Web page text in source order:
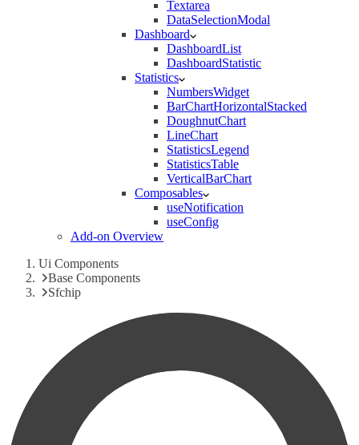
Textarea
DataSelectionModal
Dashboard
DashboardList
DashboardStatistic
Statistics
NumbersWidget
BarChartHorizontalStacked
DoughnutChart
LineChart
StatisticsLegend
StatisticsTable
VerticalBarChart
Composables
useNotification
useConfig
Add-on Overview
Ui Components
Base Components
Sfchip